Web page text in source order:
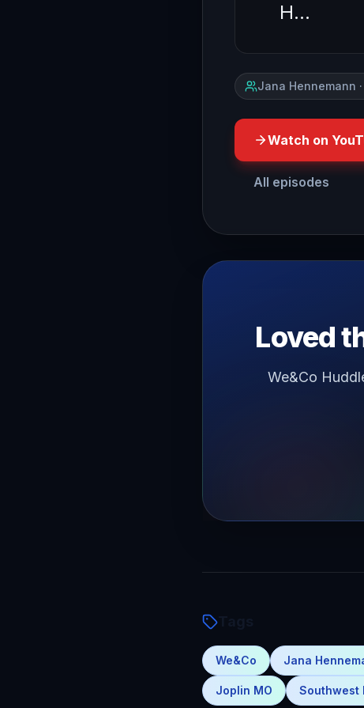
H…
Jana Hennemann
Watch on
All episodes
have you ever wondered
Loved
We&Co
We&Co Jana
Joplin MO Southwest